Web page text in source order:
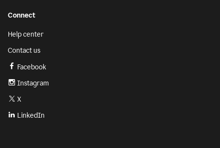
Connect
Help center
Contact us
Facebook
Instagram
X
LinkedIn